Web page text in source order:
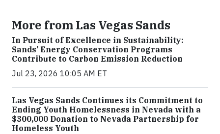
More from Las Vegas Sands
In Pursuit of Excellence in Sustainability:
Sands’ Energy Conservation Programs
Contribute to Carbon Emission Reduction
Jul 23, 2026 10:05 AM ET
Las Vegas Sands Continues its Commitment to
Ending Youth Homelessness in Nevada with a
$300,000 Donation to Nevada Partnership for
Homeless Youth